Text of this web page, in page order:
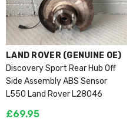
VENDOR:
LAND ROVER (GENUINE OE)
Discovery Sport Rear Hub Off
Side Assembly ABS Sensor
L550 Land Rover L28046
£69.95